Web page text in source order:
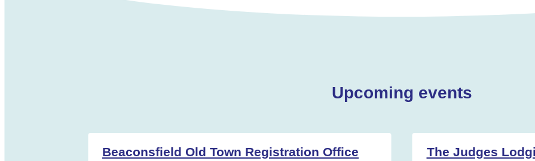
Upcoming events
Beaconsfield Old Town Registration Office
The Judges